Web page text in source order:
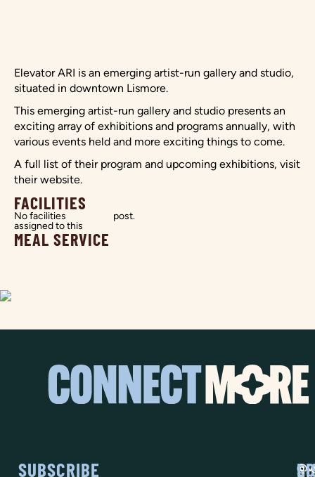
Elevator ARI is an emerging artist-run gallery and studio,
situated in downtown Lismore.
This emerging artist-run gallery and studio presents an
exciting array of exhibitions and programs annually, with
various events held and more exciting things to come.
A full list of their program and upcoming exhibitions, visit
their website.
FACILITIES
No facilities
assigned to this
post.
MEAL SERVICE
SUBSCRIBE